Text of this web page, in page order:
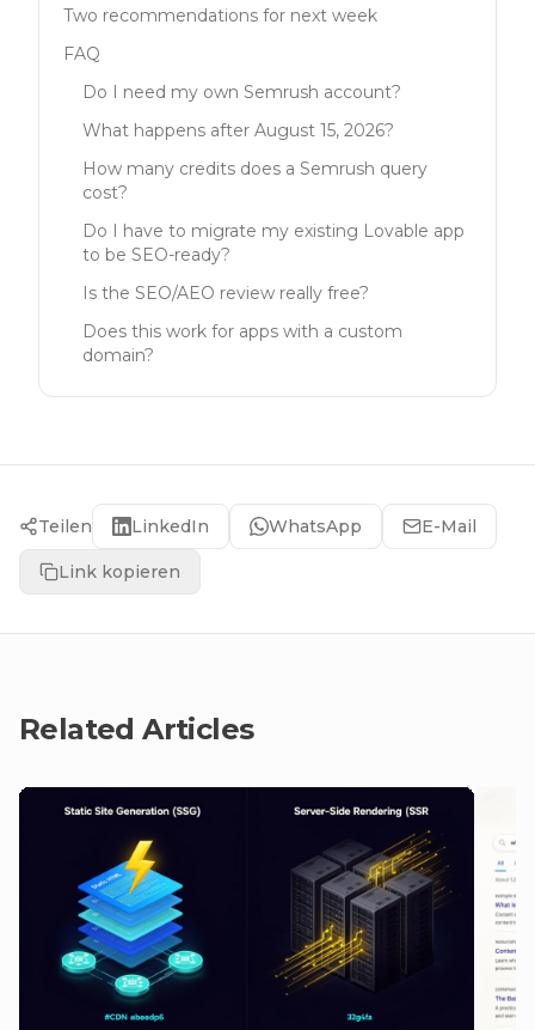
Two recommendations for next week
FAQ
Do I need my own Semrush account?
What happens after August 15, 2026?
How many credits does a Semrush query
cost?
Do I have to migrate my existing Lovable app
to be SEO-ready?
Is the SEO/AEO review really free?
Does this work for apps with a custom
domain?
Teilen LinkedIn WhatsApp E-Mail
Link kopieren
Related Articles